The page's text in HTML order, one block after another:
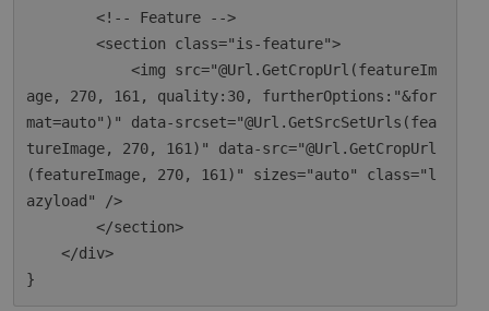
        <!-- Feature -->
        <section class="is-feature">
            <img src="@Url.GetCropUrl(featureIm
age, 270, 161, quality:30, furtherOptions:"&for
mat=auto")" data-srcset="@Url.GetSrcSetUrls(fea
tureImage, 270, 161)" data-src="@Url.GetCropUrl
(featureImage, 270, 161)" sizes="auto" class="l
azyload" />
        </section>
    </div>